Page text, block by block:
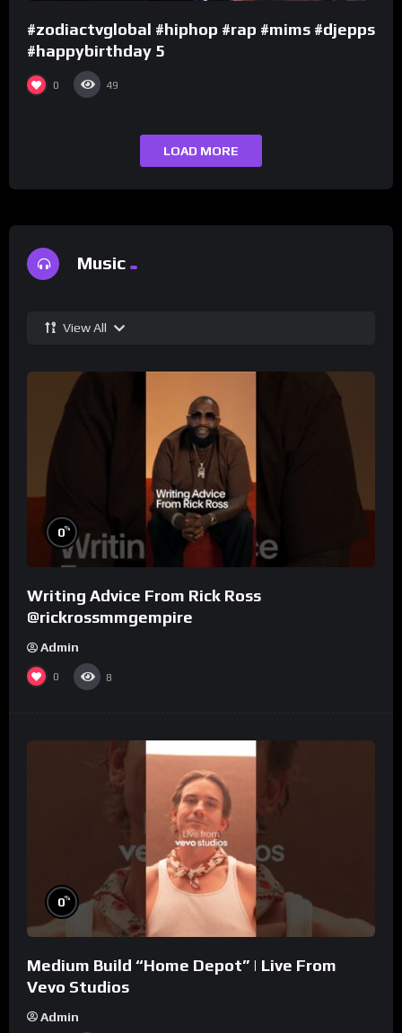
#zodiactvglobal #hiphop #rap #mims #djepps
#happybirthday 5
0 49
LOAD MORE
Music
View All
0%
Writing Advice From Rick Ross
@rickrossmmgempire
Admin
0 8
0%
Medium Build “Home Depot” | Live From
Vevo Studios
Admin